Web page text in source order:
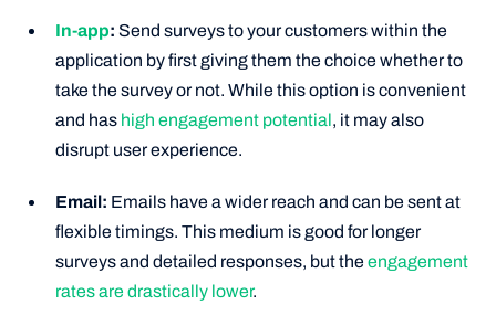
In-app:Send surveys to your customers within the
application by first giving them the choice whether to
take the survey or not. While this option is convenient
and has high engagement potential , it may also
disrupt user experience.
Email: Emails have a wider reach and can be sent at
flexible timings. This medium is good for longer
surveys and detailed responses, but theengagement
rates are drastically lower.